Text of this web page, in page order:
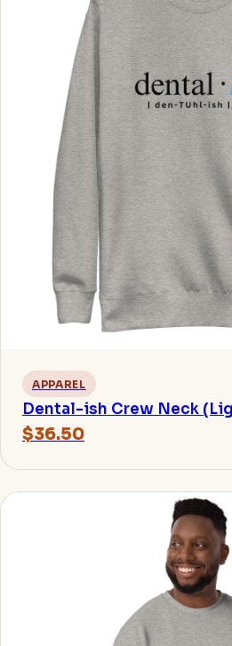
APPAREL
Dental-ish Crew Neck
$36.50